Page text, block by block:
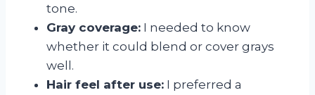
tone.
Gray coverage: I needed to know
whether it could blend or cover grays
well.
Hair feel after use: I preferred a